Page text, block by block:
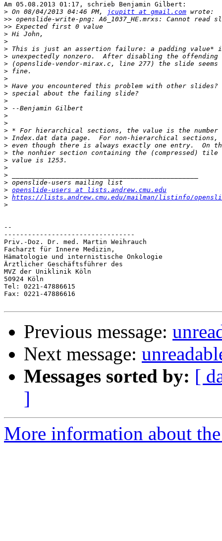
Am 05.08.2013 01:17, schrieb Benjamin Gilbert:
> On 08/04/2013 04:46 PM, jcupitt at gmail.com
>>
>>
>
>
>
>
>
>
>
>
>
>
>
>
>
>
>
>
>
>
>
>
>
> openslide-users at lists.andrew.cmu.edu
> https://lists.andrew.cmu.edu/mailman/listinfo/
>
--
---------------------------------
Priv.-Doz. Dr. med. Martin Weihrauch
Facharzt für Innere Medizin,
Hämatologie und internistische Onkologie
Ärztlicher Geschäftsführer des
MVZ der Uniklinik Köln
50924 Köln
Tel: 0221-47886615
Fax: 0221-47886616
Previous message:
Next message:
Messages sorted by: [
]
More information about